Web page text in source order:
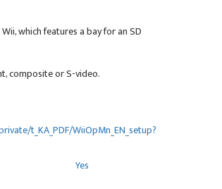
which features a bay for an SD
composite or S-video.
t_KA_PDF/WiiOpMn_EN_setup?
Yes